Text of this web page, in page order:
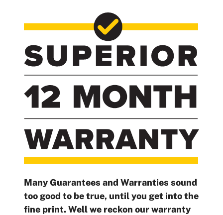
Many Guarantees and Warranties sound
too good to be true, until you get into the
fine print. Well we reckon our warranty